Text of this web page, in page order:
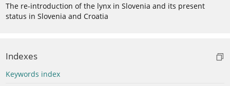
The re-introduction of the lynx in Slovenia and its present
status in Slovenia and Croatia
Indexes
Keywords index